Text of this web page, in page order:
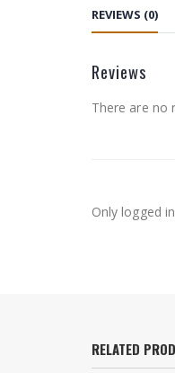
REVIEWS (0)
Reviews
There are no
Only logged
RELATED